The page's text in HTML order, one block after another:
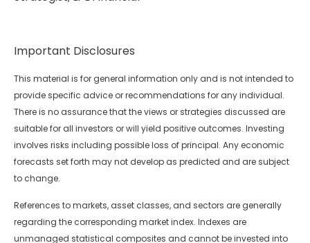
Important Disclosures
This material is for general information only and is not intended to
provide specific advice or recommendations for any individual.
There is no assurance that the views or strategies discussed are
suitable for all investors or will yield positive outcomes. Investing
involves risks including possible loss of principal. Any economic
forecasts set forth may not develop as predicted and are subject
to change.
References to markets, asset classes, and sectors are generally
regarding the corresponding market index. Indexes are
unmanaged statistical composites and cannot be invested into